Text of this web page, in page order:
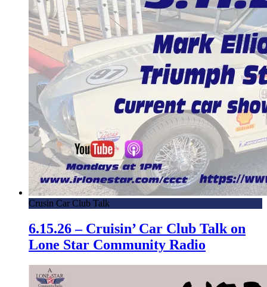
Crusin Car Club Talk
6.15.26 – Cruisin’ Car Club Talk on
Lone Star Community Radio